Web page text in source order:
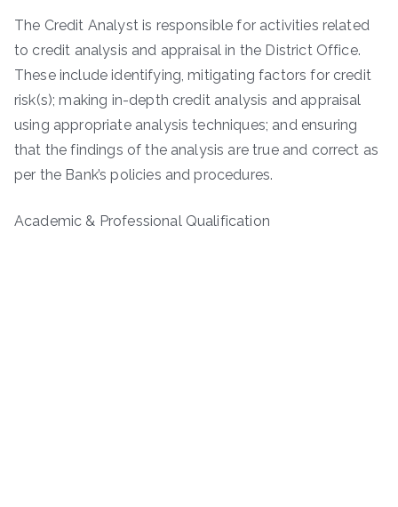
The Credit Analyst is responsible for activities related
to credit analysis and appraisal in the District Office.
These include identifying, mitigating factors for credit
risk(s); making in-depth credit analysis and appraisal
using appropriate analysis techniques; and ensuring
that the findings of the analysis are true and correct as
per the Bank’s policies and procedures.
Academic & Professional Qualification